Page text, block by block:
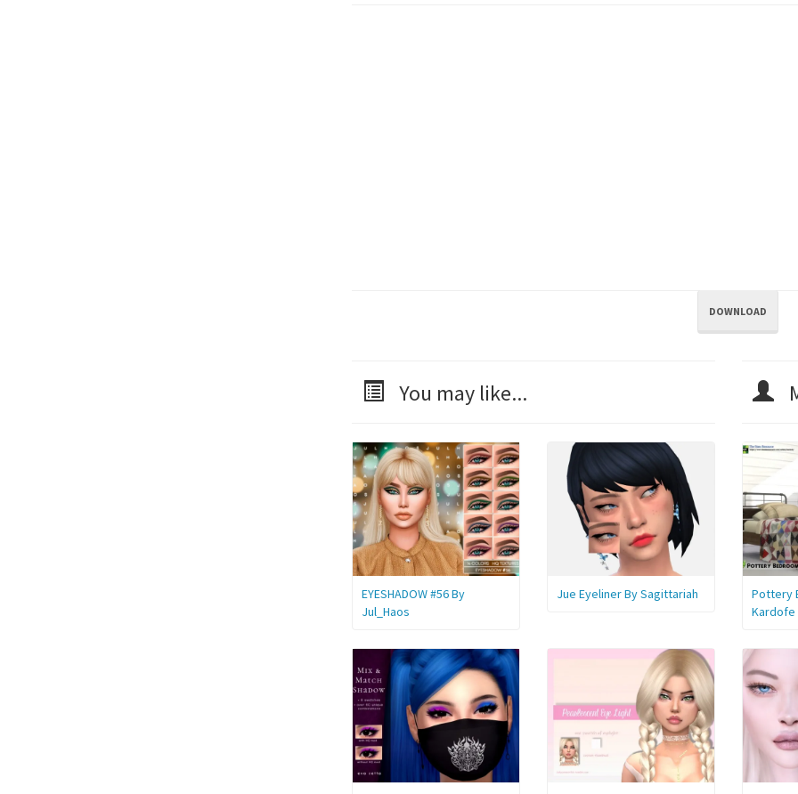
DOWNLOAD
You may like...
EYESHADOW #56 By
Jul_Haos
Jue Eyeliner By Sagittariah
Pottery
Kardofe